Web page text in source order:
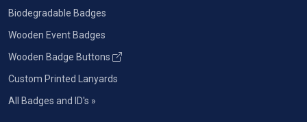
Biodegradable Badges
Wooden Event Badges
Wooden Badge Buttons
Custom Printed Lanyards
All Badges and ID's »